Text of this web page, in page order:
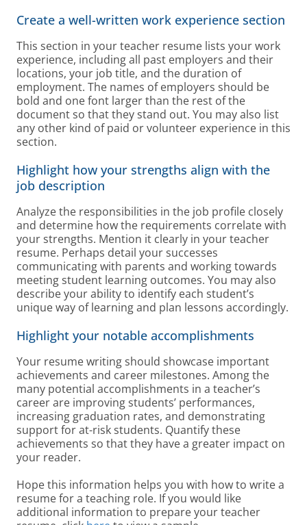
Create a well-written work experience section
This section in your teacher resume lists your work
experience, including all past employers and their
locations, your job title, and the duration of
employment. The names of employers should be
bold and one font larger than the rest of the
document so that they stand out. You may also list
any other kind of paid or volunteer experience in this
section.
Highlight how your strengths align with the
job description
Analyze the responsibilities in the job profile closely
and determine how the requirements correlate with
your strengths. Mention it clearly in your teacher
resume. Perhaps detail your successes
communicating with parents and working towards
meeting student learning outcomes. You may also
describe your ability to identify each student’s
unique way of learning and plan lessons accordingly.
Highlight your notable accomplishments
Your resume writing should showcase important
achievements and career milestones. Among the
many potential accomplishments in a teacher’s
career are improving students’ performances,
increasing graduation rates, and demonstrating
support for at-risk students. Quantify these
achievements so that they have a greater impact on
your reader.
Hope this information helps you with how to write a
resume for a teaching role. If you would like
additional information to prepare your teacher